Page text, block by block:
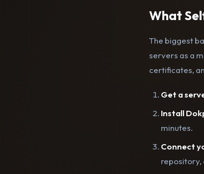
What
The biggest
servers as a
certificates,
Get a
Install
minutes.
Connect
repository,